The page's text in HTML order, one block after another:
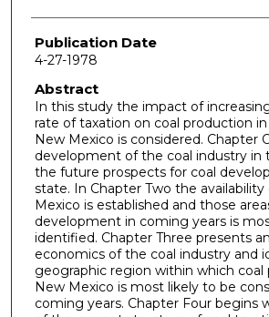
Publication Date
4-27-1978
Abstract
In this study the impact of
rate of taxation on coal production
New Mexico is considered. Chapter
development of the coal industry in
the future prospects for coal
state. In Chapter Two the
Mexico is established and those
development in coming years is
identified. Chapter Three presents
economics of the coal industry and
geographic region within which coal
New Mexico is most likely to be
coming years. Chapter Four begins